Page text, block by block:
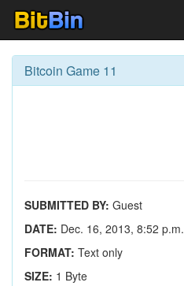
Bitcoin Game 11
SUBMITTED BY: Guest
DATE: Dec. 16, 2013, 8:52 p.m.
FORMAT: Text only
SIZE: 1 Byte